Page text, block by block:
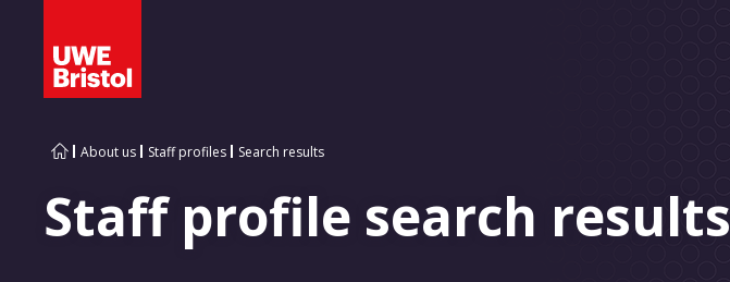
About us Staff profiles Search results
Staff profile search results